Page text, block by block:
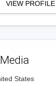
VIEW PROFILE
States